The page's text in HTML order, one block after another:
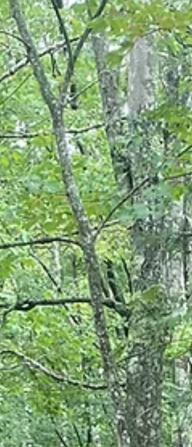
of its head. In the United States, the white-crowned
pigeon is found only in South Florida: the Keys, the
Everglades, and the very southern tip of the
mainland. John James Audubon featured